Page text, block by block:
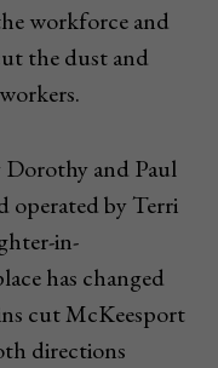
workforce and
the dust and
Dorothy and Paul
operated by Terri
in-
has changed
cut McKeesport
directions